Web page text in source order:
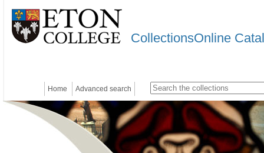
CollectionsOnline
Home Advanced search